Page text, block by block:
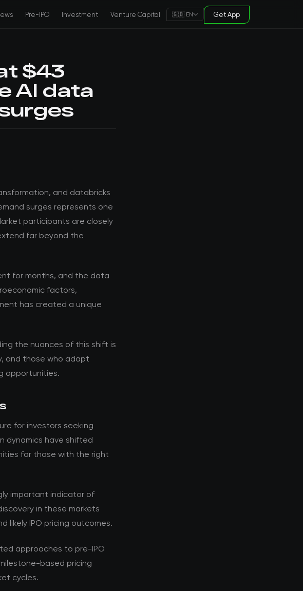
Pre-IPO Investment Venture Capital 🇬🇧 EN Get App
$43
AI data
and databricks
surges represents one
participants are closely
far beyond the
for months, and the data
factors,
has created a unique
the nuances of this shift is
and those who adapt
opportunities.
for investors seeking
dynamics have shifted
for those with the right
important indicator of
in these markets
likely IPO pricing outcomes.
approaches to pre-IPO
based pricing
cycles.